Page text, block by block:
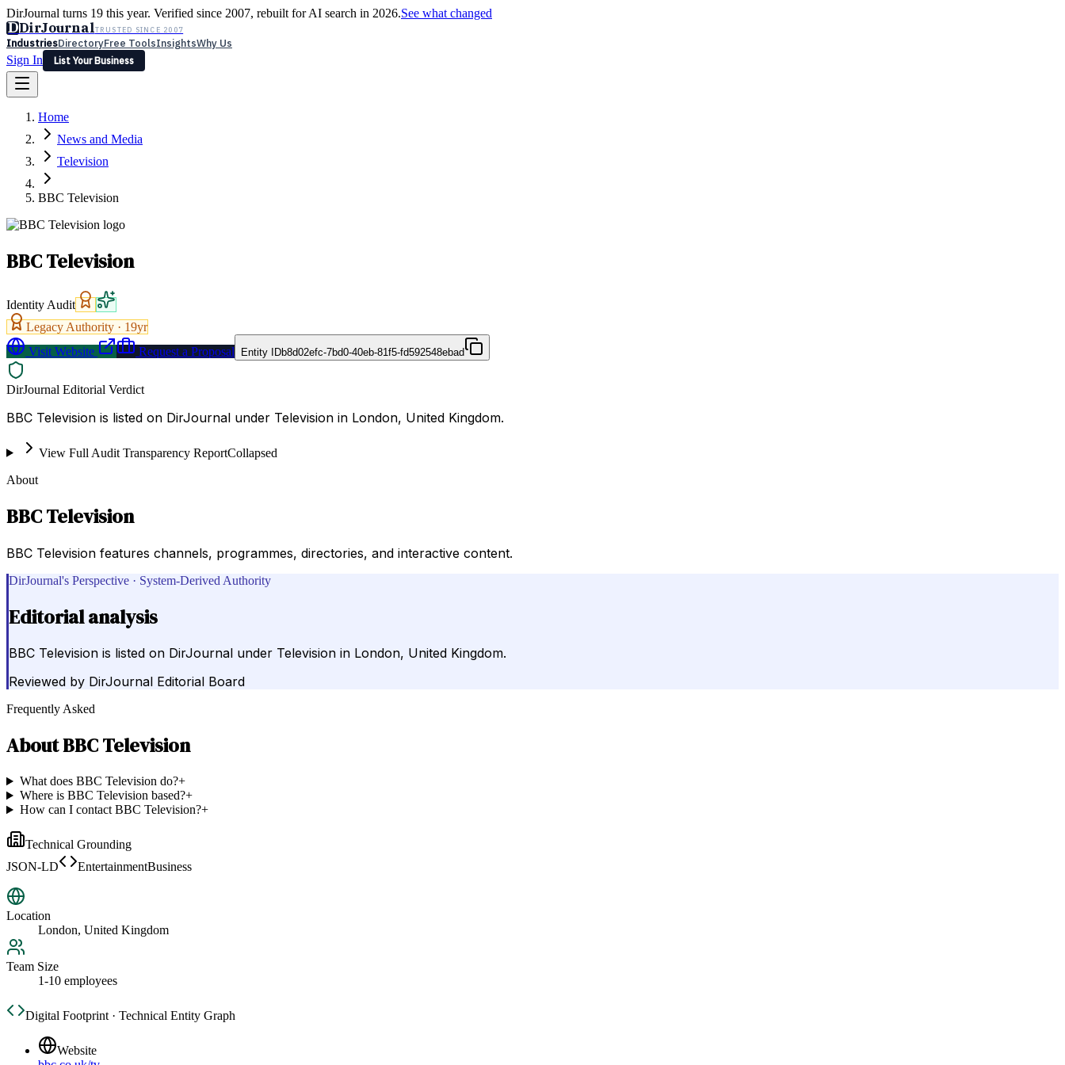
DirJournal turns 19 this year. Verified since 2007, rebuilt for AI search in 2026.See what changed
DDirJournalTRUSTED SINCE 2007
IndustriesDirectoryFree ToolsInsightsWhy Us
Sign In
List Your Business
Latest Expert Reviews
Sign In
List Your Business
Home
News and Media
Television
BBC Television
BBC Television
Identity Audit
Legacy Authority · 19yr
Visit Website
Request a Proposal Entity IDb8d02efc-7bd0-40eb-81f5-fd592548ebad
DirJournal Editorial Verdict
BBC Television is listed on DirJournal under Television in London, United Kingdom.
View Full Audit Transparency ReportCollapsed
About
BBC Television
BBC Television features channels, programmes, directories, and interactive content.
DirJournal's Perspective · System-Derived Authority
Editorial analysis
BBC Television is listed on DirJournal under Television in London, United Kingdom.
Reviewed by DirJournal Editorial Board
Frequently Asked
AboutBBC Television
What does BBC Television do?+
Where is BBC Television based?+
How can I contact BBC Television?+
Technical Grounding
JSON-LD
EntertainmentBusiness
Location
London, United Kingdom
Team Size
1-10 employees
Digital Footprint · Technical Entity Graph
Website